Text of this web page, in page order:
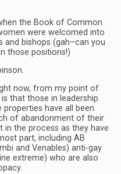
the Book of Common
were welcomed into
and bishops (gah–can you
those positions!)
now, from my point of
that those in leadership
have all been
of abandonment of their
the process as they have
part, including AB
and Venables) anti-gay
extreme) who are also